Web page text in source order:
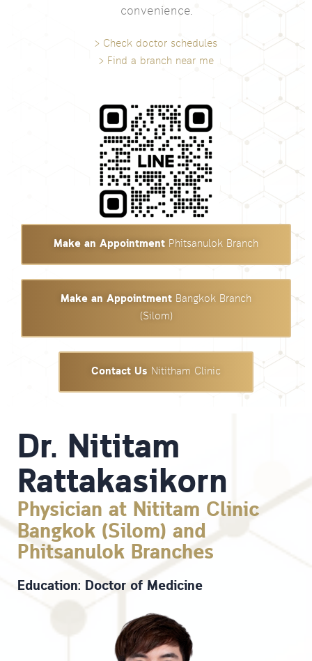
convenience.
> Check doctor schedules
> Find a branch near me
Make an Appointment Phitsanulok Branch
Make an Appointment Bangkok Branch
(Silom)
Contact Us Nititham Clinic
Dr. Nititam
Rattakasikorn
Physician at Nititam Clinic
Bangkok (Silom) and
Phitsanulok Branches
Education: Doctor of Medicine